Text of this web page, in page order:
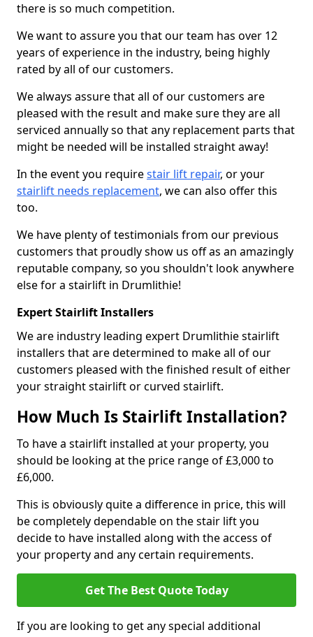
there is so much competition.
We want to assure you that our team has over 12
years of experience in the industry, being highly
rated by all of our customers.
We always assure that all of our customers are
pleased with the result and make sure they are all
serviced annually so that any replacement parts that
might be needed will be installed straight away!
In the event you requirestair lift repair, or your
stairlift needs replacement, we can also offer this
too.
We have plenty of testimonials from our previous
customers that proudly show us off as an amazingly
reputable company, so you shouldn't look anywhere
else for a stairlift in Drumlithie!
Expert Stairlift Installers
We are industry leading expert Drumlithie stairlift
installers that are determined to make all of our
customers pleased with the finished result of either
your straight stairlift or curved stairlift.
How Much Is Stairlift Installation?
To have a stairlift installed at your property, you
should be looking at the price range of £3,000 to
£6,000.
This is obviously quite a difference in price, this will
be completely dependable on the stair lift you
decide to have installed along with the access of
your property and any certain requirements.
Get The Best Quote Today
If you are looking to get any special additional